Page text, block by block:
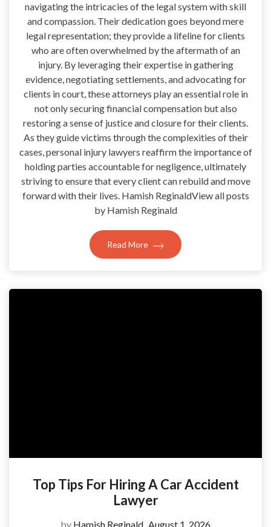
navigating the intricacies of the legal system with skill
and compassion. Their dedication goes beyond mere
legal representation; they provide a lifeline for clients
who are often overwhelmed by the aftermath of an
injury. By leveraging their expertise in gathering
evidence, negotiating settlements, and advocating for
clients in court, these attorneys play an essential role in
not only securing financial compensation but also
restoring a sense of justice and closure for their clients.
As they guide victims through the complexities of their
cases, personal injury lawyers reaffirm the importance of
holding parties accountable for negligence, ultimately
striving to ensure that every client can rebuild and move
forward with their lives. Hamish ReginaldView all posts
by Hamish Reginald
Read More
Top Tips For Hiring A Car Accident
Lawyer
by Hamish Reginald August 1, 2026